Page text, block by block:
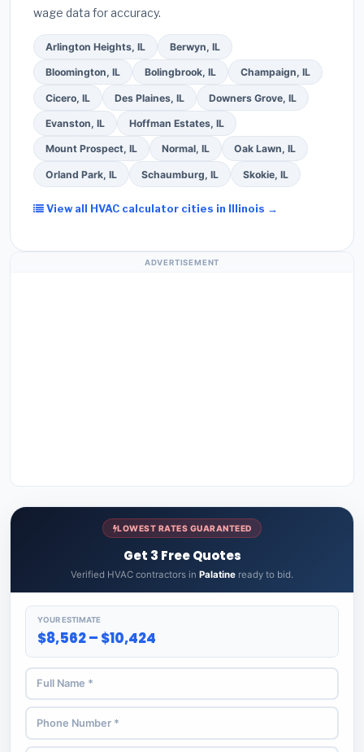
screened bids from licensed local contractors.
wage data for accuracy.
Arlington Heights, IL Berwyn, IL
Bloomington, IL Bolingbrook, IL Champaign, IL
Cicero, IL Des Plaines, IL Downers Grove, IL
Evanston, IL Hoffman Estates, IL
Mount Prospect, IL Normal, IL Oak Lawn, IL
Orland Park, IL Schaumburg, IL Skokie, IL
View all HVAC calculator cities in Illinois →
ADVERTISEMENT
LOWEST RATES GUARANTEED
Get 3 Free Quotes
Verified HVAC contractors in Palatine ready to bid.
YOUR ESTIMATE
$8,562 – $10,424